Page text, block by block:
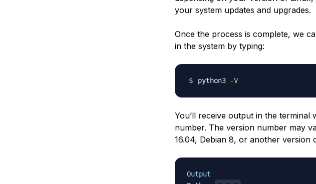
your system updates and upgrades.
Once the process is complete, we
in the system by typing:
python3 -V
You’ll receive output in the
number. The version number may
16.04, Debian 8, or another version
Output